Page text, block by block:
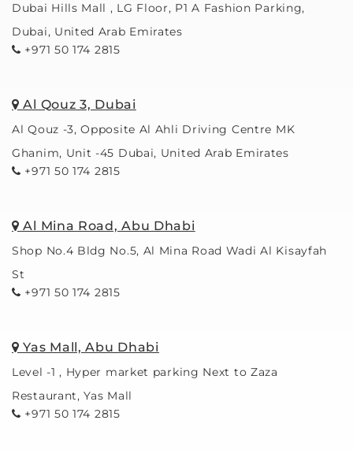
Dubai Hills Mall , LG Floor, P1 A Fashion Parking,
Dubai, United Arab Emirates
+971 50 174 2815
Al Qouz 3, Dubai
Al Qouz -3, Opposite Al Ahli Driving Centre MK
Ghanim, Unit -45 Dubai, United Arab Emirates
+971 50 174 2815
Al Mina Road, Abu Dhabi
Shop No.4 Bldg No.5, Al Mina Road Wadi Al Kisayfah
St
+971 50 174 2815
Yas Mall, Abu Dhabi
Level -1 , Hyper market parking Next to Zaza
Restaurant, Yas Mall
+971 50 174 2815